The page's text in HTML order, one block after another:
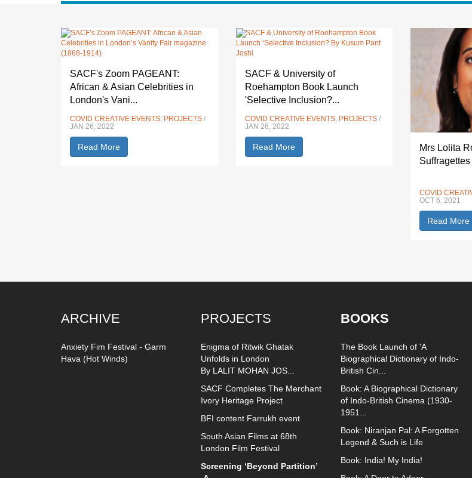
SACF's Zoom PAGEANT:
African & Asian Celebrities in
London's Vani...
COVID CREATIVE EVENTS, PROJECTS /
JAN 26, 2022
Read More
SACF & University of
Roehampton Book Launch
'Selective Inclusion?...
COVID CREATIVE EVENTS, PROJECTS/
JAN 26, 2022
Read More
Mrs Lolita
COVID
OCT 6, 2021
Read More
ARCHIVE
Anxiety Fim Festival - Garm
Hava (Hot Winds)
PROJECTS
Enigma of Ritwik Ghatak
Unfolds in London
By LALIT MOHAN JOS...
SACF Completes The Merchant
Ivory Heritage Project
BFI content Farrukh event
South Asian Films at 68th
London Film Festival
Screening ‘Beyond Partition’
BOOKS
The Book Launch of 'A
Biographical Dictionary of Indo-
British Cin...
Book: A Biographical Dictionary
of Indo-British Cinema (1930-
1951...
Book: Niranjan Pal: A Forgotten
Legend & Such is Life
Book: India! My India!